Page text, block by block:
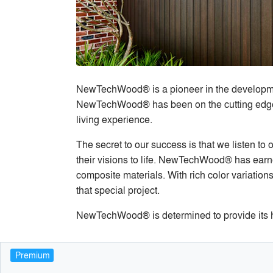
NewTechWood® is a pioneer in the
NewTechWood® has been on the cutting
living experience.
The secret to our success is that we listen to
their visions to life. NewTechWood® has
composite materials. With rich color
that special project.
NewTechWood® is determined to provide
Premium